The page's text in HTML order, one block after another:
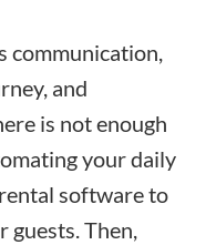
communication,
and
is not enough
your daily
software to
guests. Then,